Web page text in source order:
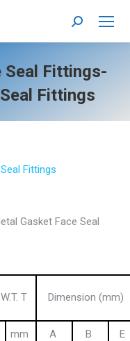
Search:
Seal Fittings-
Fittings
Gasket Face Seal
T Dimension (mm)
mm A B E